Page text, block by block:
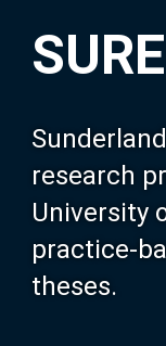
SURE
research
University
practice-
theses.
Our Research
About SURE
Browse
Search